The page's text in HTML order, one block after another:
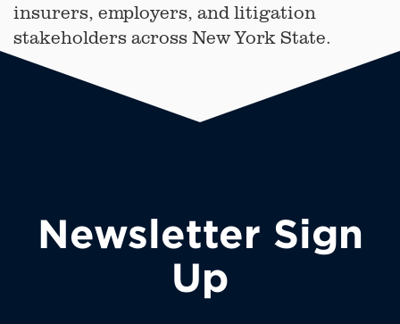
insurers, employers, and litigation
stakeholders across New York State.
Newsletter Sign
Up